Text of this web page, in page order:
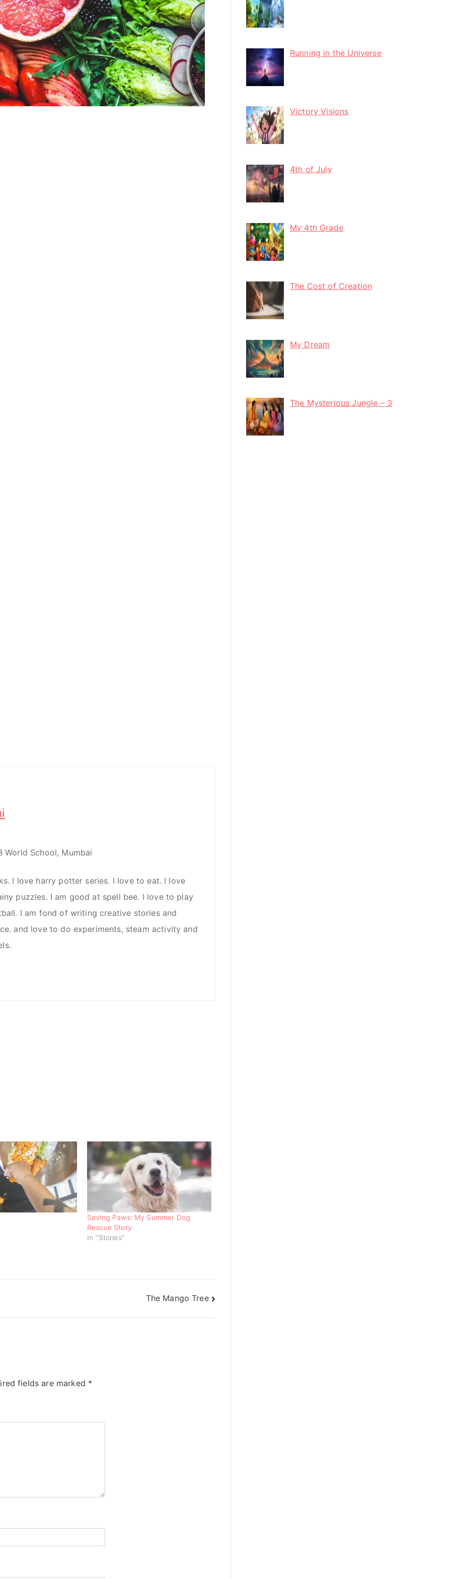
World School, Mumbai
I love harry potter series. I love to eat. I love
puzzles. I am good at spell bee. I love to play
I am fond of writing creative stories and
and love to do experiments, steam activity and
Saving Paws: My Summer Dog
Rescue Story
In "Stories"
The Mango Tree
fields are marked *
Running in the Universe
Victory Visions
4th of July
My 4th Grade
The Cost of Creation
My Dream
The Mysterious Jungle – 3